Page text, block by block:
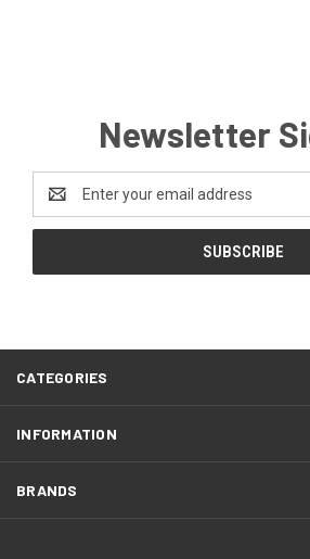
Newsletter
Address
CATEGORIES
INFORMATION
BRANDS